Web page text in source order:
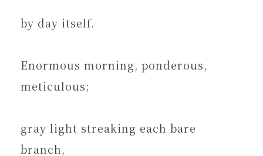
by day itself.
Enormous morning, ponderous,
meticulous;
gray light streaking each bare
branch,